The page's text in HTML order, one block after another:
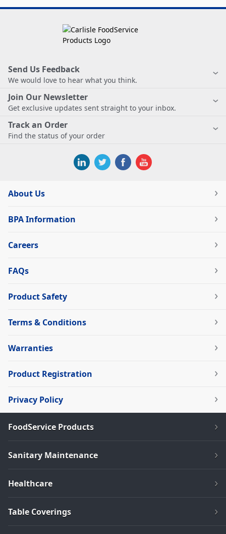
Send Us Feedback
We would love to hear what you think.
Join Our Newsletter
Get exclusive updates sent straight to your inbox.
Track an Order
Find the status of your order
About Us
BPA Information
Careers
FAQs
Product Safety
Terms & Conditions
Warranties
Product Registration
Privacy Policy
FoodService Products
Sanitary Maintenance
Healthcare
Table Coverings